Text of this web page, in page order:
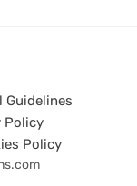
Guidelines
Policy
Policy